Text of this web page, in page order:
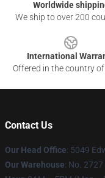
Worldwide
We ship to over 200
International
Offered in the country
Contact Us
Our Head Office: 5049
Our Warehouse: No.